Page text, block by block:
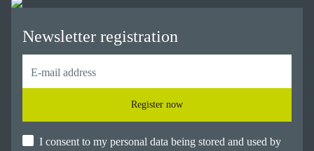
Newsletter registration
Register now
I consent to my personal data being stored and used by